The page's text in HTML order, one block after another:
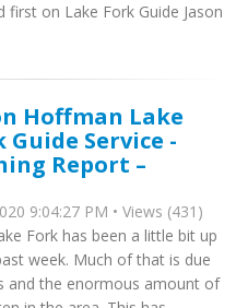
first on Lake Fork Guide Jason
Hoffman Lake
Guide Service -
Report –
9:04:27 PM • Views (431)
Fork has been a little bit up
week. Much of that is due
and the enormous amount of